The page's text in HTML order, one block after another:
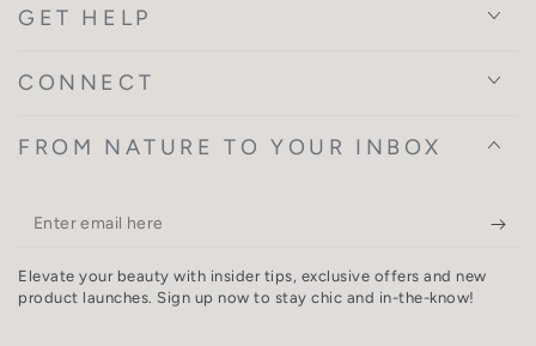
GET HELP
CONNECT
FROM NATURE TO YOUR INBOX
Enter
here
Elevate your beauty with insider tips, exclusive offers and new
product launches. Sign up now to stay chic and in-the-know!